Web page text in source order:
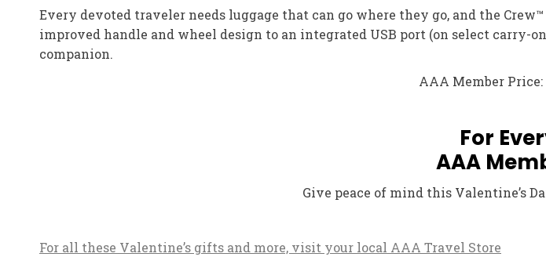
Every devoted traveler needs luggage that can go where they go, and the
improved handle and wheel design to an integrated USB port (on select carry-
companion.
AAA Member Price:
For
AAA
Give peace of mind this Valentine’s
For all these Valentine’s gifts and more, visit your local AAA Travel Store